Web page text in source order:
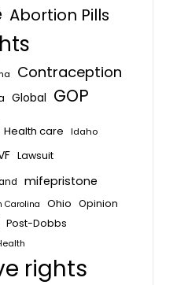
Abortion Pills
Contraception
Global GOP
Health care
Idaho
Lawsuit
mifepristone
Carolina Ohio Opinion
Post-Dobbs
rights